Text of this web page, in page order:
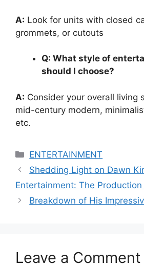
A: Look for units with closed
grommets, or cutouts
Q: What style of
should I choose?
A: Consider your overall living
mid-century modern,
etc.
Categories
ENTERTAINMENT
Shedding Light on Dawn
Entertainment: The Production
Breakdown of His
Leave a Comment